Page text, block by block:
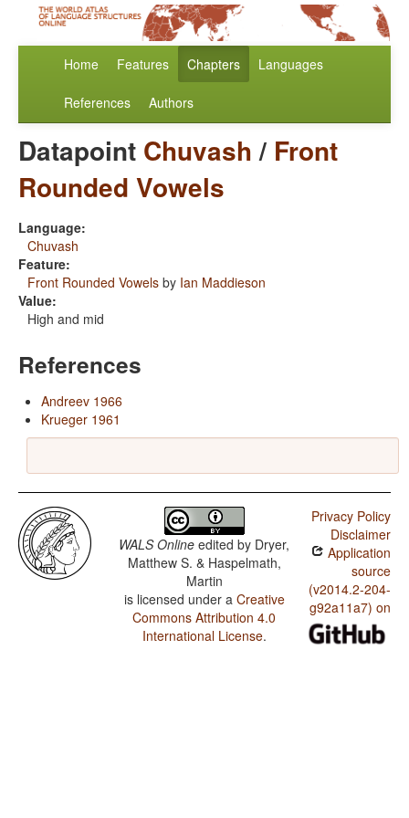
Home Features Chapters Languages
References Authors
Datapoint Chuvash/ Front
Rounded Vowels
Language:
Chuvash
Feature:
Front Rounded Vowels by Ian Maddieson
Value:
High and mid
References
Andreev 1966
Krueger 1961
WALS Online edited by Dryer,
Matthew S. & Haspelmath,
Martin
is licensed under a Creative
Commons Attribution 4.0
International License.
Privacy Policy
Disclaimer
Application
source
(v2014.2-204-
g92a11a7) on